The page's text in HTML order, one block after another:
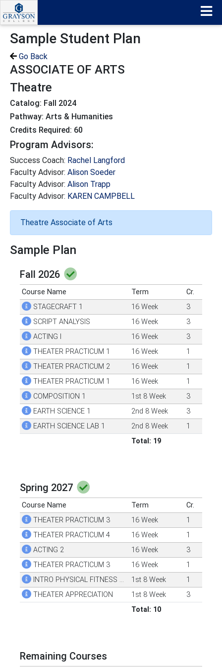
Sample Student Plan
Go Back
ASSOCIATE OF ARTS
Theatre
Catalog: Fall 2024
Pathway: Arts & Humanities
Credits Required: 60
Program Advisors:
Success Coach: Rachel Langford
Faculty Advisor: Alison Soeder
Faculty Advisor: Alison Trapp
Faculty Advisor: KAREN CAMPBELL
Theatre Associate of Arts
Sample Plan
Fall 2026
Course Name Term
Cr.
STAGECRAFT 1
16 Week
3
SCRIPT ANALYSIS
16 Week
3
ACTING I
16 Week
3
THEATER PRACTICUM 1
16 Week
1
THEATER PRACTICUM 2
16 Week
1
THEATER PRACTICUM 1
16 Week
1
COMPOSITION 1
1st 8 Week
3
EARTH SCIENCE 1
2nd 8 Week
3
EARTH SCIENCE LAB 1
2nd 8 Week
1
Total: 19
Spring 2027
Course Name Term
Cr.
THEATER PRACTICUM 3
16 Week
1
THEATER PRACTICUM 4
16 Week
1
ACTING 2
16 Week
3
THEATER PRACTICUM 3
16 Week
1
INTRO PHYSICAL FITNESS & WELLNESS
1st 8 Week
1
THEATER APPRECIATION
1st 8 Week
3
Total: 10
Remaining Courses